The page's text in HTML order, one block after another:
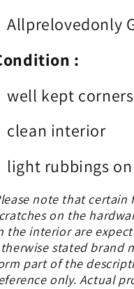
Allprelovedonly
:
well kept corners
clean interior
light rubbings
note that certain
on the
the interior are
stated brand
part of the
only. Actual